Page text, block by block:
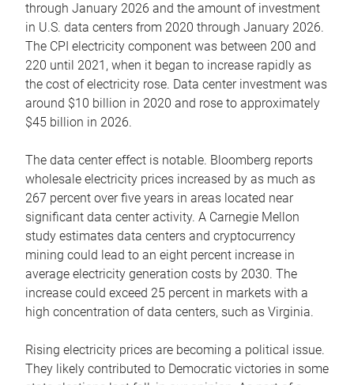
through January 2026 and the amount of investment
in U.S. data centers from 2020 through January 2026.
The CPI electricity component was between 200 and
220 until 2021, when it began to increase rapidly as
the cost of electricity rose. Data center investment was
around $10 billion in 2020 and rose to approximately
$45 billion in 2026.
The data center effect is notable. Bloomberg reports
wholesale electricity prices increased by as much as
267 percent over five years in areas located near
significant data center activity. A Carnegie Mellon
study estimates data centers and cryptocurrency
mining could lead to an eight percent increase in
average electricity generation costs by 2030. The
increase could exceed 25 percent in markets with a
high concentration of data centers, such as Virginia.
Rising electricity prices are becoming a political issue.
They likely contributed to Democratic victories in some